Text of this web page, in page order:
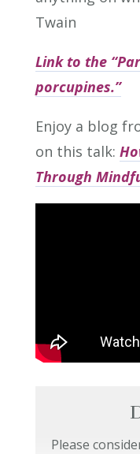
Twain
Link to the
porcupines.”
Enjoy a blog
on this talk:
Through
Please